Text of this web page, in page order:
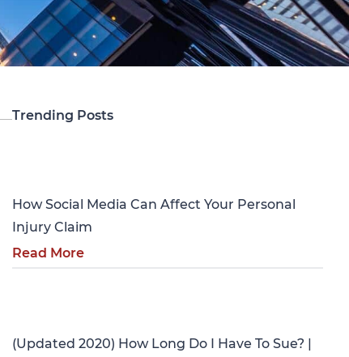
Trending Posts
How Social Media Can Affect Your Personal
Injury Claim
Read More
(Updated 2020) How Long Do I Have To Sue? |